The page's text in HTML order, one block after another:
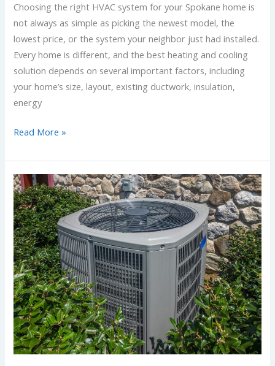
Choosing the right HVAC system for your Spokane home is
not always as simple as picking the newest model, the
lowest price, or the system your neighbor just had installed.
Every home is different, and the best heating and cooling
solution depends on several important factors, including
your home’s size, layout, existing ductwork, insulation,
energy
Read More »
Thinking
About
Installing
a
New
Air
Conditioning
System?
What
Homeowners
Need
to